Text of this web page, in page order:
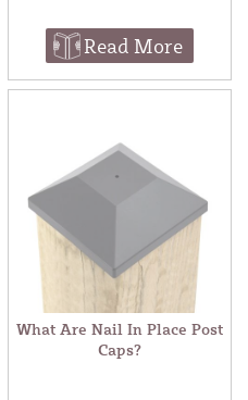
Read More
What Are Nail In Place Post
Caps?